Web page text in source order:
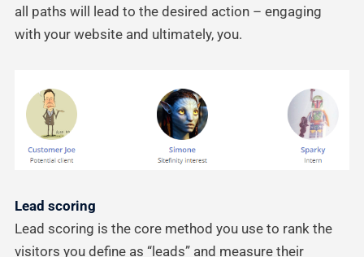
all paths will lead to the desired action – engaging
with your website and ultimately, you.
Lead scoring
Lead scoring is the core method you use to rank the
visitors you define as “leads” and measure their